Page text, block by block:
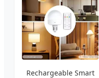
Rechargeable Smart